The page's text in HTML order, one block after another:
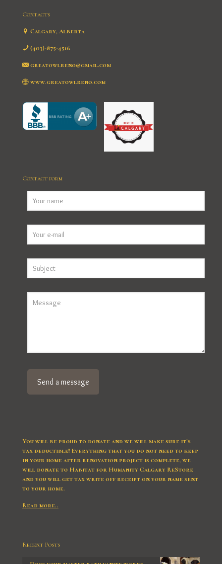
Contacts
Calgary, Alberta
(403)-875-4516
greatowlreno@gmail.com
www.greatowlreno.com
Contact form
You will be proud to donate and we will make sure it’s
tax deductible! Everything that you do not need to keep
in your home after renovation project is complete, we
will donate to Habitat for Humanity Calgary ReStore
and you will get tax write off receipt on your name sent
to your home.
Read more..
Recent Posts